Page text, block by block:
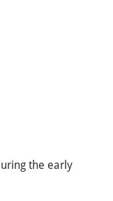
the early